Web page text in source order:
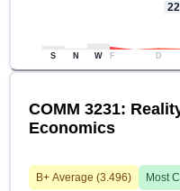
S N W F D
COMM 3231:
Economics
B+ Average (3.496) Most